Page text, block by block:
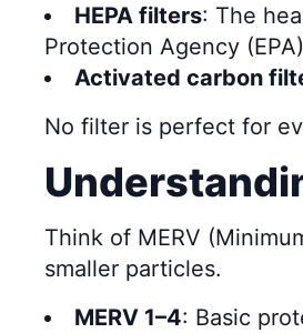
HEPA filters: The
Protection Agency
Activated carbon
No filter is perfect for
Think of MERV
smaller particles.
MERV 1–4: Basic